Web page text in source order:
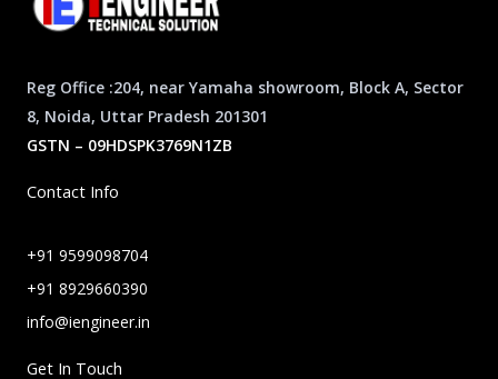
Reg Office :204, near Yamaha showroom, Block A, Sector
8, Noida, Uttar Pradesh 201301
GSTN – 09HDSPK3769N1ZB
Contact Info
+91 9599098704
+91 8929660390
info@iengineer.in
Get In Touch